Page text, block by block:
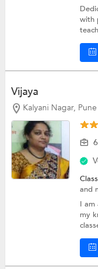
with
Vijaya
Kalyani Nagar, Pune
and
I am
my